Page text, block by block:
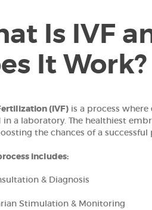
Is IVF
It Work?
(IVF) is a process
a laboratory. The healthiest
the chances of a successful
includes:
& Diagnosis
Stimulation & Monitoring